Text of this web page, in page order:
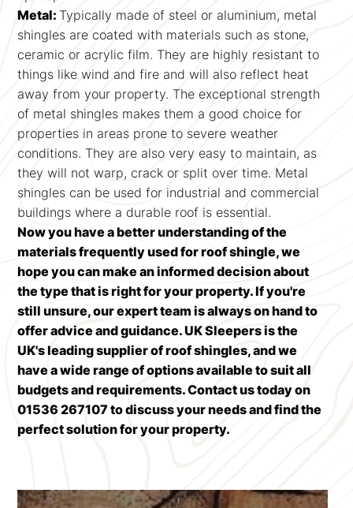
Metal: Typically made of steel or aluminium, metal
shingles are coated with materials such as stone,
ceramic or acrylic film. They are highly resistant to
things like wind and fire and will also reflect heat
away from your property. The exceptional strength
of metal shingles makes them a good choice for
properties in areas prone to severe weather
conditions. They are also very easy to maintain, as
they will not warp, crack or split over time. Metal
shingles can be used for industrial and commercial
buildings where a durable roof is essential.
Now you have a better understanding of the
materials frequently used for roof shingle, we
hope you can make an informed decision about
the type that is right for your property. If you're
still unsure, our expert team is always on hand to
offer advice and guidance. UK Sleepers is the
UK's leading supplier of roof shingles, and we
have a wide range of options available to suit all
budgets and requirements.Contact us todayon
01536 267107 to discuss your needs and find the
perfect solution for your property.